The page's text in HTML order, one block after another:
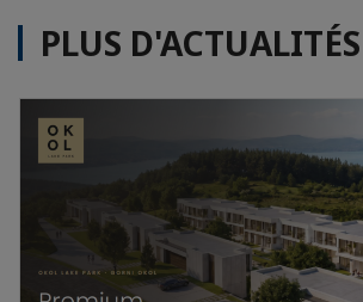
PLUS D'ACTUALITÉS